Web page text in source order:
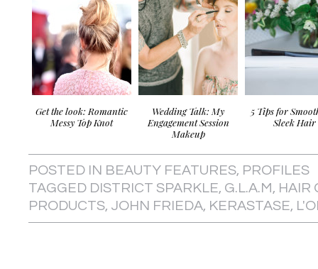
Get the look: Romantic
Messy Top Knot
Wedding Talk: My
Engagement Session
Makeup
5 Tips for
Sleek Hair
POSTED IN BEAUTY FEATURES, PROFILES
TAGGED DISTRICT SPARKLE, G.L.A.M , HAIR
PRODUCTS, JOHN FRIEDA, KERASTASE,